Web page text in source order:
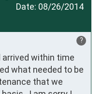
Date: 08/26/2014
?
within time
what needed to be
that we